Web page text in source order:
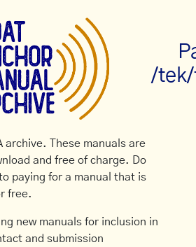
/
archive. These manuals are
and free of charge. Do
paying for a manual that is
free.
new manuals for inclusion in
and submission